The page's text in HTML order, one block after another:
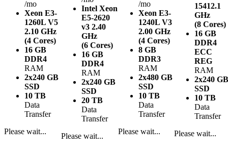
/mo
Xeon E3-
1260L V5
2.10 GHz
(4 Cores)
16 GB
DDR4
RAM
2x240 GB
SSD
10 TB
Data
Transfer
Please wait...
Intel Xeon
E5-2620
v3 2.40
GHz
(6 Cores)
16 GB
DDR4
RAM
2x240 GB
SSD
20 TB
Data
Transfer
Please wait...
/mo
Xeon E3-
1240L V3
2.00 GHz
(4 Cores)
8 GB
DDR3
RAM
2x480 GB
SSD
10 TB
Data
Transfer
Please wait...
15412.1
GHz
(8 Cores)
16 GB
DDR4
ECC
REG
RAM
2x240 GB
SSD
10 TB
Data
Transfer
Please wait...